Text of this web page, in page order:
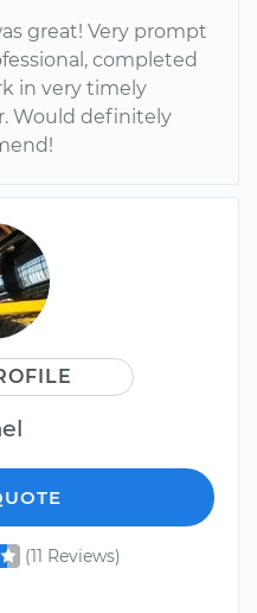
great! Very prompt
completed
in very timely
Would definitely
(11 Reviews)